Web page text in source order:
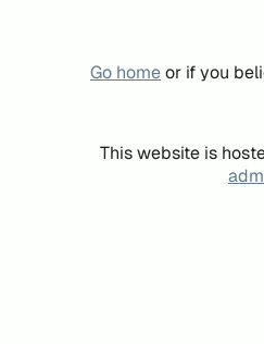
Go homeor if you
This website is